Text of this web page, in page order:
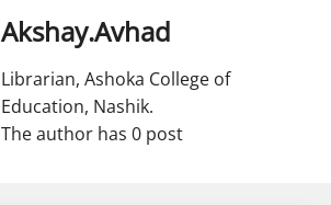
Akshay.avhad
Librarian, Ashoka College of
Education, Nashik.
The author has 0 post